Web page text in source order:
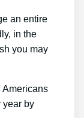
an entire
in the
you may
Americans
year by